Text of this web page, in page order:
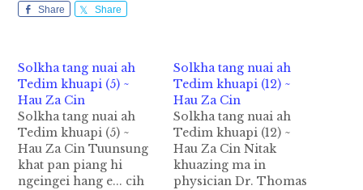
Share Share
Solkha tang nuai ah
Tedim khuapi (5) ~
Hau Za Cin
Solkha tang nuai ah
Tedim khuapi (5) ~
Hau Za Cin Tuunsung
khat pan piang hi
ngeingei hang e... cih
Solkha tang nuai ah
Tedim khuapi (12) ~
Hau Za Cin
Solkha tang nuai ah
Tedim khuapi (12) ~
Hau Za Cin Nitak
khuazing ma in
physician Dr. Thomas